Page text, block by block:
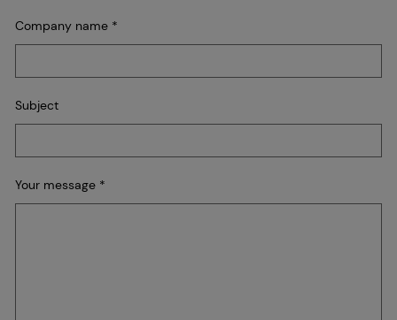
Company name *
Subject
Your message *